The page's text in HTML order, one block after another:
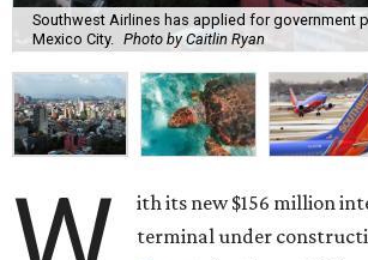
Southwest Airlines has applied for government
Mexico City.
Photo by Caitlin Ryan
ith its new $156 million
terminal under